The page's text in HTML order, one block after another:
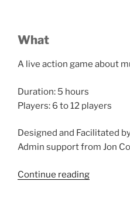
What
A live action game about
Duration: 5 hours
Players: 6 to 12 players
Designed and Facilitated
Admin support from Jon
Continue reading“Salon